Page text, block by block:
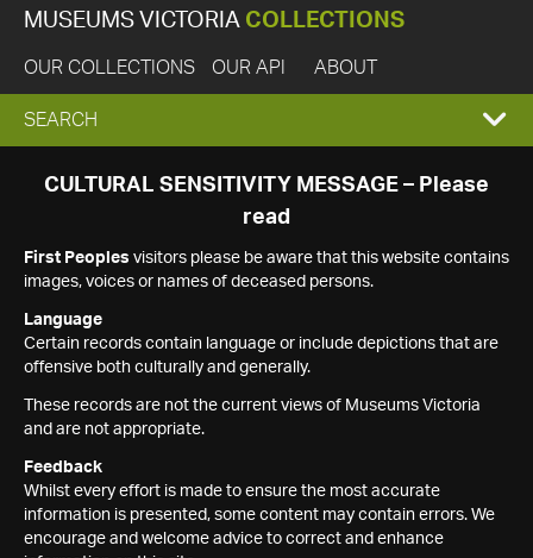
MUSEUMS VICTORIA COLLECTIONS
OUR COLLECTIONS OUR API ABOUT
EXPAND
SEARCH
SEARCH
CULTURAL SENSITIVITY MESSAGE – Please
read
First Peoples visitors please be aware that this website contains
images, voices or names of deceased persons.
Language
Certain records contain language or include depictions that are
offensive both culturally and generally.
These records are not the current views of Museums Victoria
and are not appropriate.
Feedback
Whilst every effort is made to ensure the most accurate
information is presented, some content may contain errors. We
encourage and welcome advice to correct and enhance